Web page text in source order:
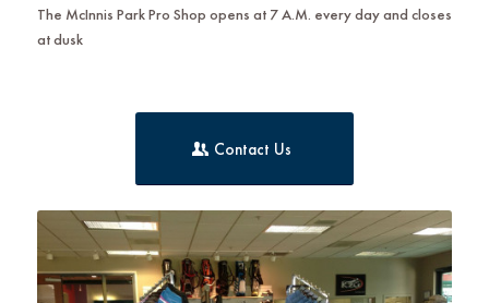
The McInnis Park Pro Shop opens at 7 A.M. every day and closes
at dusk
Contact Us